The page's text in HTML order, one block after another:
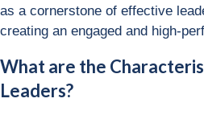
as a cornerstone of effective
creating an engaged and high-
What are the
Leaders?